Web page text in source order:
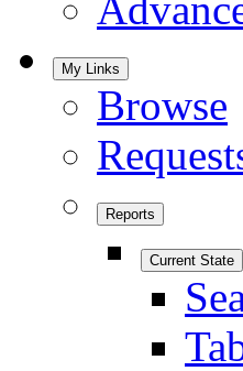
My Links
Browse
Reports
Current State